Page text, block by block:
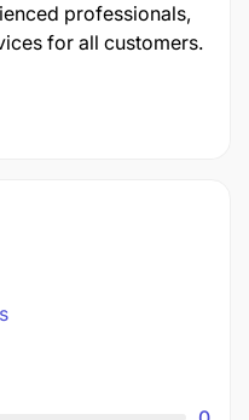
professionals,
for all customers.